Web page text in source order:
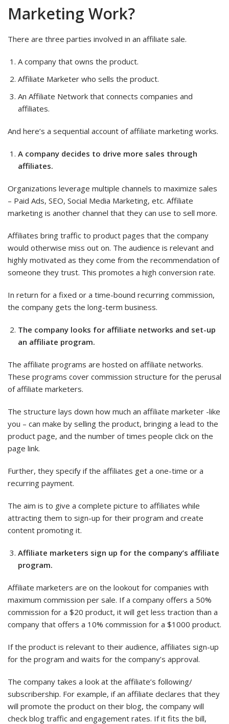
Marketing Work?
There are three parties involved in an affiliate sale.
A company that owns the product.
Affiliate Marketer who sells the product.
An Affiliate Network that connects companies and
affiliates.
And here’s a sequential account of affiliate marketing works.
A company decides to drive more sales through
affiliates.
Organizations leverage multiple channels to maximize sales
– Paid Ads, SEO, Social Media Marketing, etc. Affiliate
marketing is another channel that they can use to sell more.
Affiliates bring traffic to product pages that the company
would otherwise miss out on. The audience is relevant and
highly motivated as they come from the recommendation of
someone they trust. This promotes a high conversion rate.
In return for a fixed or a time-bound recurring commission,
the company gets the long-term business.
The company looks for affiliate networks and set-up
an affiliate program.
The affiliate programs are hosted on affiliate networks.
These programs cover commission structure for the perusal
of affiliate marketers.
The structure lays down how much an affiliate marketer -like
you – can make by selling the product, bringing a lead to the
product page, and the number of times people click on the
page link.
Further, they specify if the affiliates get a one-time or a
recurring payment.
The aim is to give a complete picture to affiliates while
attracting them to sign-up for their program and create
content promoting it.
Affiliate marketers sign up for the company’s affiliate
program.
Affiliate marketers are on the lookout for companies with
maximum commission per sale. If a company offers a 50%
commission for a $20 product, it will get less traction than a
company that offers a 10% commission for a $1000 product.
If the product is relevant to their audience, affiliates sign-up
for the program and waits for the company’s approval.
The company takes a look at the affiliate’s following/
subscribership. For example, if an affiliate declares that they
will promote the product on their blog, the company will
check blog traffic and engagement rates. If it fits the bill,